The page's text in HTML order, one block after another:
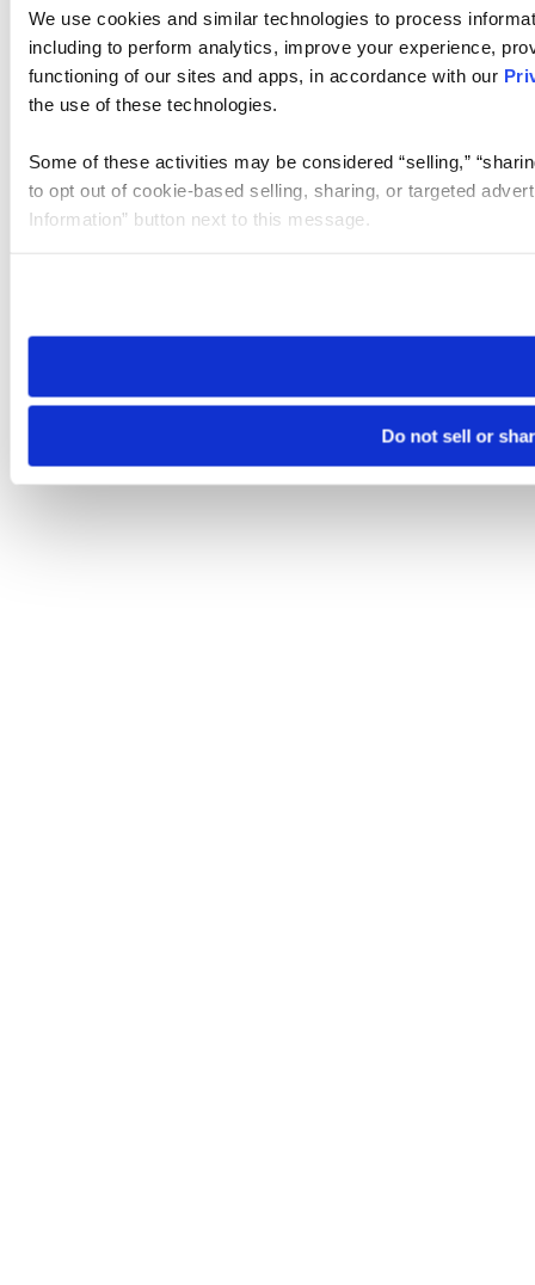
We use cookies and similar technologies to process
including to perform analytics, improve your experience,
functioning of our sites and apps, in accordance with our
the use of these technologies.
Some of these activities may be considered “selling,”
to opt out of cookie-based selling, sharing, or targeted
Information” button next to this message.
need to be set again.
Do not sell or